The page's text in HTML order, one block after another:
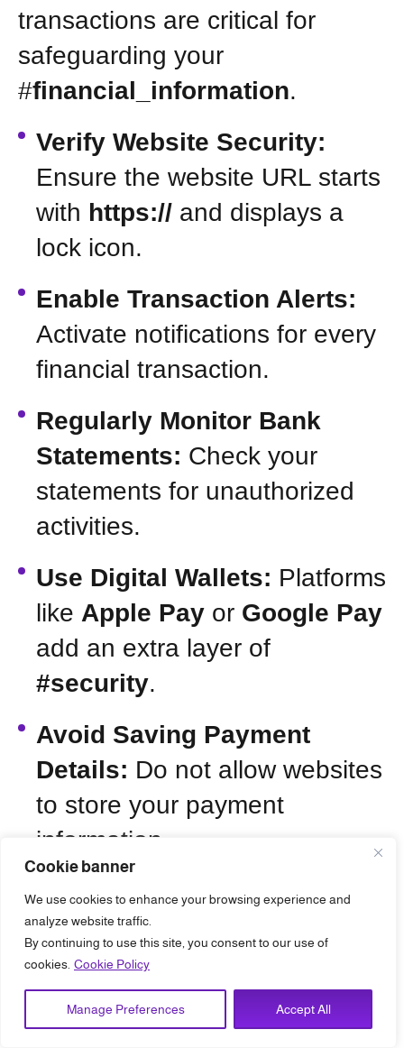
Cookie banner
We use cookies to enhance your browsing experience and
analyze website traffic.
By continuing to use this site, you consent to our use of
cookies. Cookie Policy
Manage Preferences Accept All
transactions are critical for
safeguarding your
#financial_information.
Verify Website Security:
Ensure the website URL starts
with https:// and displays a
lock icon.
Enable Transaction Alerts:
Activate notifications for every
financial transaction.
Regularly Monitor Bank
Statements: Check your
statements for unauthorized
activities.
Use Digital Wallets: Platforms
like Apple Pay or Google Pay
add an extra layer of
#security.
Avoid Saving Payment
Details: Do not allow websites
to store your payment
information.
Graph 2:Cyber Incidents by
Industries in Saudi Arabia
(2023)